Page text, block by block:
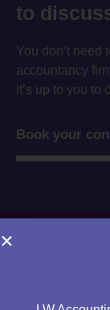
to
You don’t need
accountancy
it’s up to you to
Book your